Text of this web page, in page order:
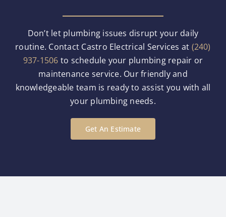
Don’t let plumbing issues disrupt your daily
routine. Contact Castro Electrical Services at (240)
937-1506 to schedule your plumbing repair or
maintenance service. Our friendly and
knowledgeable team is ready to assist you with all
your plumbing needs.
Get An Estimate